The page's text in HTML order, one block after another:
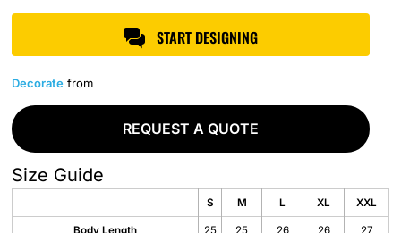
START DESIGNING
Decorate from
REQUEST A QUOTE
Size Guide
S M L XL XXL
Body Length 25 25 26 26 27